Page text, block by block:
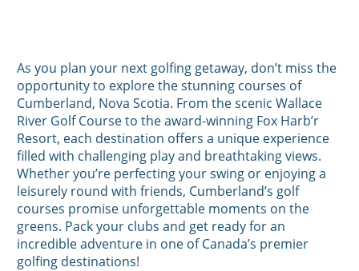
As you plan your next golfing getaway, don’t miss the
opportunity to explore the stunning courses of
Cumberland, Nova Scotia. From the scenic Wallace
River Golf Course to the award-winning Fox Harb’r
Resort, each destination offers a unique experience
filled with challenging play and breathtaking views.
Whether you’re perfecting your swing or enjoying a
leisurely round with friends, Cumberland’s golf
courses promise unforgettable moments on the
greens. Pack your clubs and get ready for an
incredible adventure in one of Canada’s premier
golfing destinations!